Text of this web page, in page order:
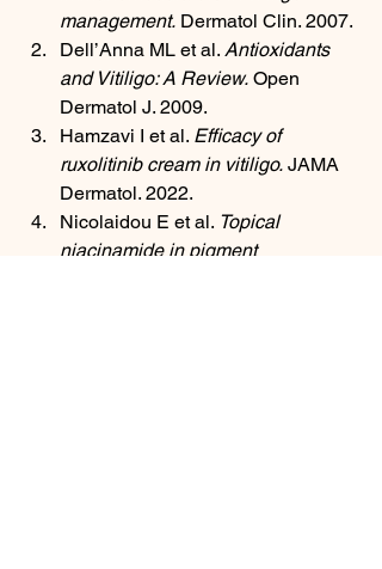
management. Dermatol Clin. 2007.
Dell’Anna ML et al. Antioxidants
and Vitiligo: A Review. Open
Dermatol J. 2009.
Hamzavi I et al. Efficacy of
ruxolitinib cream in vitiligo. JAMA
Dermatol. 2022.
Nicolaidou E et al. Topical
niacinamide in pigment